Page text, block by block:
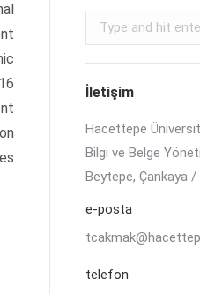
Search:
İletişim
Hacettepe
Bilgi ve Belge
Beytepe, Çankaya
e-posta
telefon